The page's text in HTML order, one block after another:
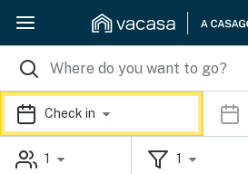
Check in
1 1